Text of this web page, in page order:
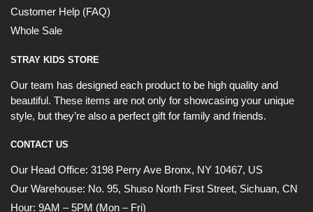
Customer Help (FAQ)
Whole Sale
STRAY KIDS STORE
Our team has designed each product to be high quality and
beautiful. These items are not only for showcasing your unique
style, but they’re also a perfect gift for family and friends.
CONTACT US
Our Head Office: 3198 Perry Ave Bronx, NY 10467, US
Our Warehouse: No. 95, Shuso North First Street, Sichuan, CN
Hour: 9AM – 5PM (Mon – Fri)